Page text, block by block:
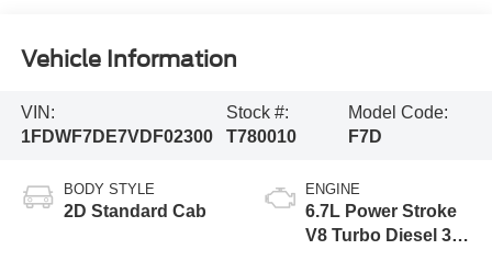
Vehicle Information
VIN:
1FDWF7DE7VDF02300
Stock #:
T780010
Model Code:
F7D
BODY STYLE
2D Standard Cab
ENGINE
6.7L Power Stroke
V8 Turbo Diesel 300